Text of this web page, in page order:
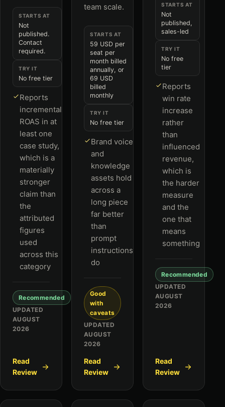
STARTS AT
Not
published.
Contact
required.
TRY IT
No free tier
Reports
incremental
ROAS in at
least one
case study,
which is a
materially
stronger
claim than
the
attributed
figures
used
across this
category
Recommended
UPDATED
AUGUST
2026
Read
Review
team scale.
STARTS AT
59 USD per
seat per
month billed
annually, or
69 USD
billed
monthly
TRY IT
No free tier
Brand voice
and
knowledge
assets hold
across a
long piece
far better
than
prompt
instructions
do
Good
with
caveats
UPDATED
AUGUST
2026
Read
Review
STARTS AT
Not
published,
sales-led
TRY IT
No free
tier
Reports
win rate
increase
rather
than
influenced
revenue,
which is
the harder
measure
and the
one that
means
something
Recommended
UPDATED
AUGUST
2026
Read
Review